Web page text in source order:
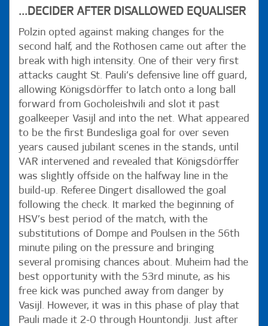
...DECIDER AFTER DISALLOWED EQUALISER
Polzin opted against making changes for the
second half, and the Rothosen came out after the
break with high intensity. One of their very first
attacks caught St. Pauli’s defensive line off guard,
allowing Königsdörffer to latch onto a long ball
forward from Gocholeishvili and slot it past
goalkeeper Vasijl and into the net. What appeared
to be the first Bundesliga goal for over seven
years caused jubilant scenes in the stands, until
VAR intervened and revealed that Königsdörffer
was slightly offside on the halfway line in the
build-up. Referee Dingert disallowed the goal
following the check. It marked the beginning of
HSV’s best period of the match, with the
substitutions of Dompe and Poulsen in the 56th
minute piling on the pressure and bringing
several promising chances about. Muheim had the
best opportunity with the 53rd minute, as his
free kick was punched away from danger by
Vasijl. However, it was in this phase of play that
Pauli made it 2-0 through Hountondji. Just after